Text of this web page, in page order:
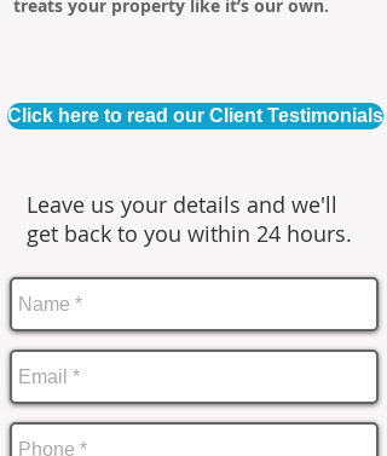
treats your property like it’s our own.
Click here to read our Client Testimonials
Leave us your details and we'll
get back to you within 24 hours.